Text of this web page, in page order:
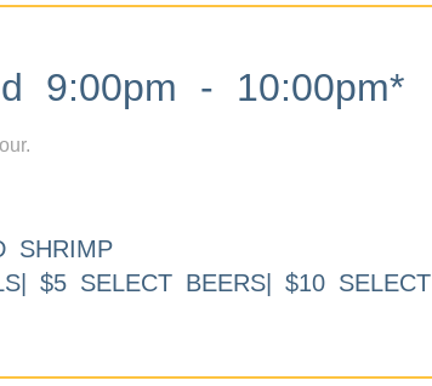
9:00pm - 10:00pm*
SHRIMP
$5 SELECT BEERS| $10 SELECT